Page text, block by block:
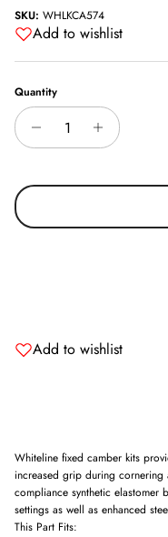
SKU: WHLKCA574
Add to wishlist
Quantity
Add to wishlist
Whiteline fixed camber kits
increased grip during
compliance synthetic elastomer
settings as well as enhanced
This Part Fits: